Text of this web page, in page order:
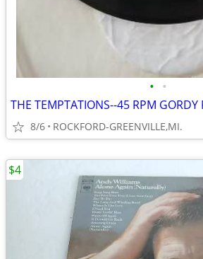
• •
THE TEMPTATIONS--45 RPM
8/6 ROCKFORD-GREENVILLE,MI.
$4